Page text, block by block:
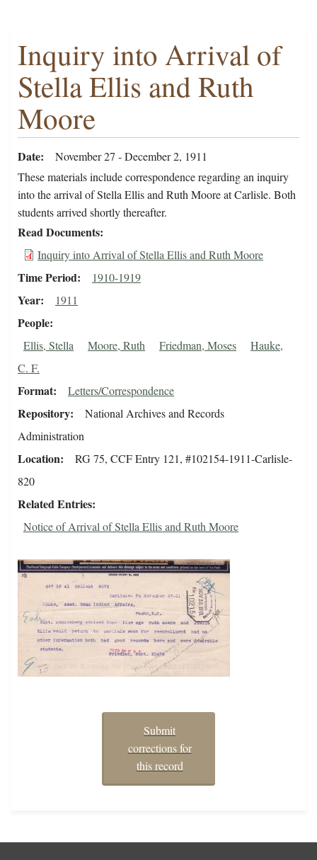
Inquiry into Arrival of
Stella Ellis and Ruth
Moore
Date
November 27 - December 2, 1911
These materials include correspondence regarding an inquiry
into the arrival of Stella Ellis and Ruth Moore at Carlisle. Both
students arrived shortly thereafter.
Read Documents
Inquiry into Arrival of Stella Ellis and Ruth Moore
Time Period 1910-1919
Year 1911
People
Ellis, Stella Moore, Ruth Friedman, Moses
Hauke,
C. F.
Format Letters/Correspondence
Repository
National Archives and Records
Administration
Location
RG 75, CCF Entry 121, #102154-1911-Carlisle-
820
Related Entries
Notice of Arrival of Stella Ellis and Ruth Moore
Submit
corrections for
this record